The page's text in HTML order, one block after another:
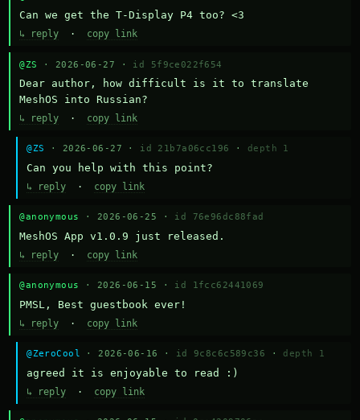
Can we get the T-Display P4 too? <3
↳ reply · copy link
@ZS · 2026-06-27 · id 5f9ce022f654
Dear author, how difficult is it to translate
MeshOS into Russian?
↳ reply · copy link
@ZS · 2026-06-27 · id 21b7a06cc196 · depth 1
Can you help with this point?
↳ reply · copy link
@anonymous · 2026-06-25 · id 76e96dc88fad
MeshOS App v1.0.9 just released.
↳ reply · copy link
@anonymous · 2026-06-15 · id 1fcc62441069
PMSL, Best guestbook ever!
↳ reply · copy link
@ZeroCool · 2026-06-16 · id 9c8c6c589c36 · depth 1
agreed it is enjoyable to read :)
↳ reply · copy link